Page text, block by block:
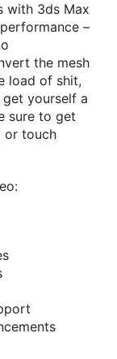
with 3ds Max
–
the mesh
load of shit,
get yourself a
sure to get
or touch